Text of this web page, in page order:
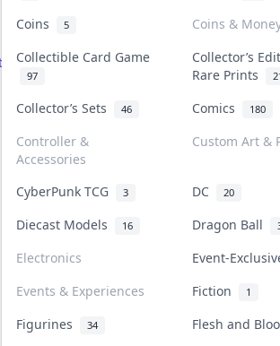
Coins 5
Coins &
Collectible Card Game
97
Collector’s
Rare Prints
Collector’s Sets 46 Comics 180
Controller &
Accessories
Custom Art &
CyberPunk TCG 3 DC 20
Diecast Models 16 Dragon Ball
Electronics
Event-
Events & Experiences
Fiction 1
Figurines 34
Flesh and
live bidding platform for
on Collektr now→
FAQ
Help & Support